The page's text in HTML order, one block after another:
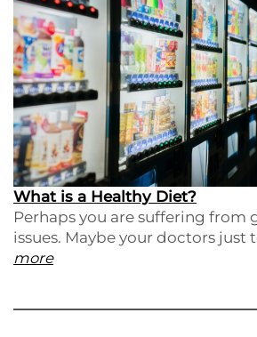
What is a Healthy Diet?
Perhaps you are suffering from
issues. Maybe your doctors just
more